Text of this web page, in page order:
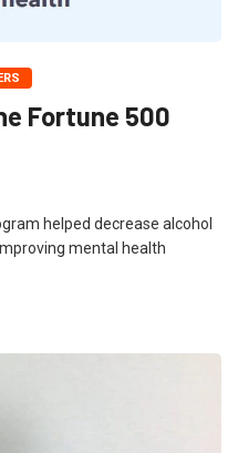
Fortune 500
helped decrease alcohol
mental health